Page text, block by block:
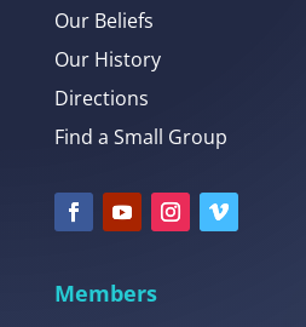
Our Beliefs
Our History
Directions
Find a Small Group
Members